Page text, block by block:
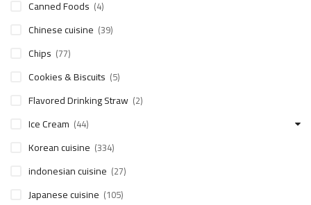
Canned Foods (4)
Chinese cuisine (39)
Chips (77)
Cookies & Biscuits (5)
Flavored Drinking Straw (2)
Ice Cream (44)
Korean cuisine (334)
indonesian cuisine (27)
Japanese cuisine (105)